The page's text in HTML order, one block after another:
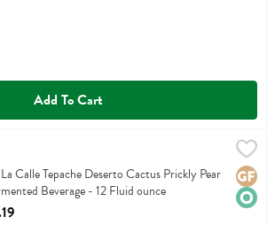
Add To Cart
Cactus Prickly Pear Fermented
Cactus Prickly Pear Fermented
Calle Tepache Deserto Cactus Prickly Pear
Beverage - 12 Fluid ounce
Product Description